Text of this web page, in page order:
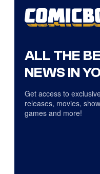
ALL THE
NEWS IN
Get access to
releases, movies,
games and more!